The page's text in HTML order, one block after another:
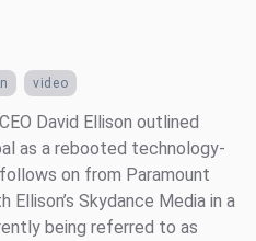
video
David Ellison outlined
as a rebooted technology-
on from Paramount
Skydance Media in a
being referred to as